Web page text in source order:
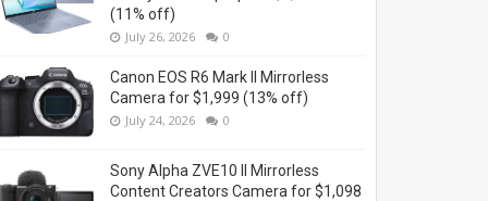
(11% off)
July 26, 2026 0
Canon EOS R6 Mark II Mirrorless
Camera for $1,999 (13% off)
July 24, 2026 0
Sony Alpha ZVE10 II Mirrorless
Content Creators Camera for $1,098